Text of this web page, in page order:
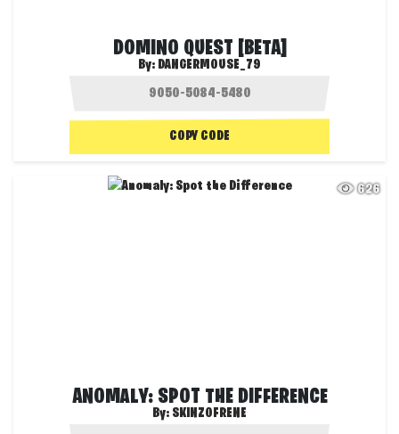
DOMINO QUEST [BETA]
By: DANGERMOUSE_79
COPY CODE
626
ANOMALY: SPOT THE DIFFERENCE
By: SKINZOFRENE